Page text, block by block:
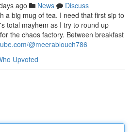
ago News
Discuss
a big mug of tea. I need that first sip to
total mayhem as I try to round up
the chaos factory. Between breakfast
@meerablouch786
Upvoted